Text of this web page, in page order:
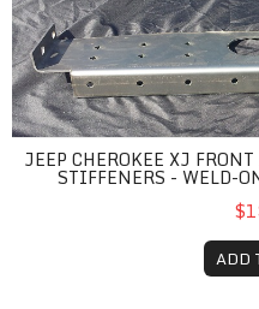
JEEP CHEROKEE XJ
STIFFENERS - WELD-
ADD